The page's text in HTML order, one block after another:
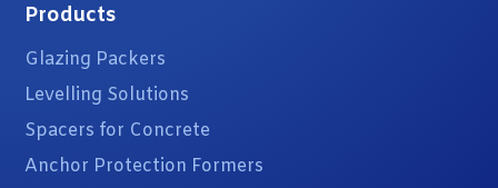
Products
Glazing Packers
Levelling Solutions
Spacers for Concrete
Anchor Protection Formers